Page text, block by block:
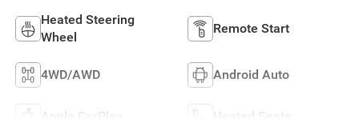
Heated Steering
Wheel
Remote Start
4WD/AWD Android Auto
Apple CarPlay Heated Seats